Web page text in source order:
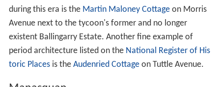
during this era is the Martin Maloney Cottageon Morris
Avenue next to the tycoon's former and no longer
existent Ballingarry Estate. Another fine example of
period architecture listed on the National Register of His
toric Placesis the Audenried Cottageon Tuttle Avenue.